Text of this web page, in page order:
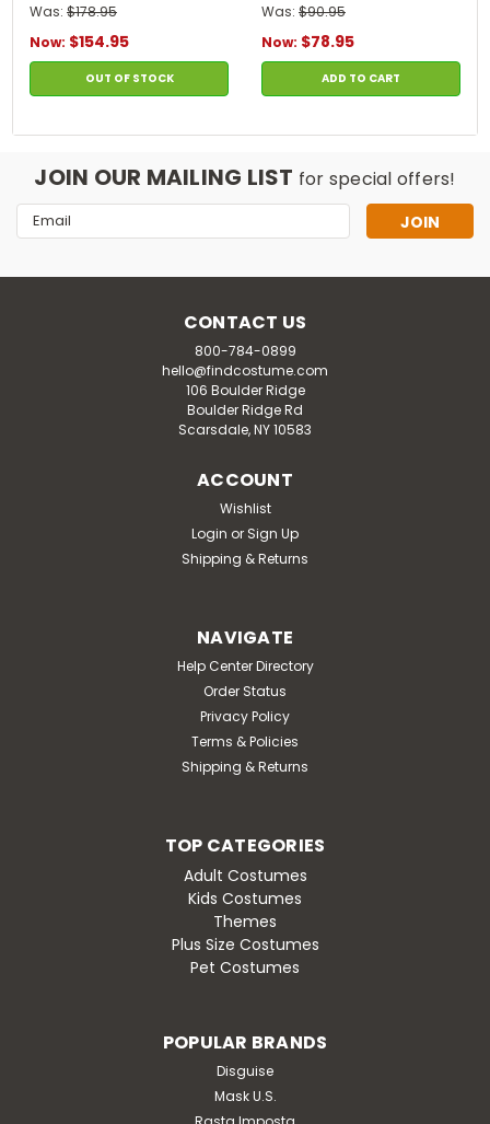
Was: $178.95
Now: $154.95
OUT OF STOCK
Was: $90.95
Now: $78.95
ADD TO CART
JOIN OUR MAILING LIST for special offers!
Email
Address
CONTACT US
800-784-0899
hello@findcostume.com
106 Boulder Ridge
Boulder Ridge Rd
Scarsdale, NY 10583
ACCOUNT
Wishlist
Login or Sign Up
Shipping & Returns
NAVIGATE
Help Center Directory
Order Status
Privacy Policy
Terms & Policies
Shipping & Returns
TOP CATEGORIES
Adult Costumes
Kids Costumes
Themes
Plus Size Costumes
Pet Costumes
POPULAR BRANDS
Disguise
Mask U.S.